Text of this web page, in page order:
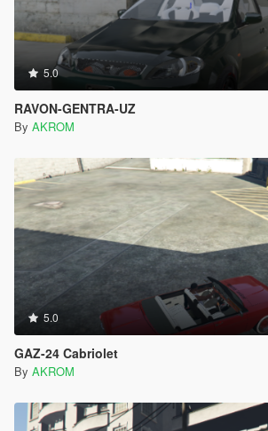
5.0
RAVON-GENTRA-UZ
By AKROM
5.0
GAZ-24 Cabriolet
By AKROM